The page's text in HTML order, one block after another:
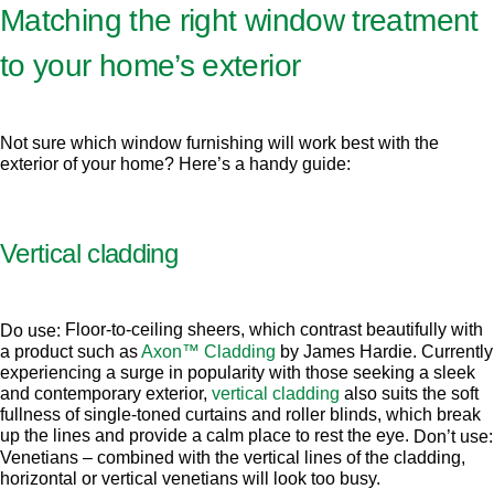
Matching the right window treatment
to your home’s exterior
Not sure which window furnishing will work best with the
exterior of your home? Here’s a handy guide:
Vertical cladding
Do use: Floor-to-ceiling sheers, which contrast beautifully with
a product such asAxon™ Cladding by James Hardie. Currently
experiencing a surge in popularity with those seeking a sleek
and contemporary exterior, vertical cladding also suits the soft
fullness of single-toned curtains and roller blinds, which break
up the lines and provide a calm place to rest the eye. Don’t use:
Venetians – combined with the vertical lines of the cladding,
horizontal or vertical venetians will look too busy.